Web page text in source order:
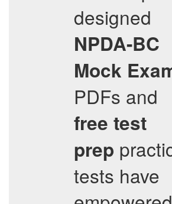
designed
NPDA-BC
Mock
PDFs and
free test
prep
tests have